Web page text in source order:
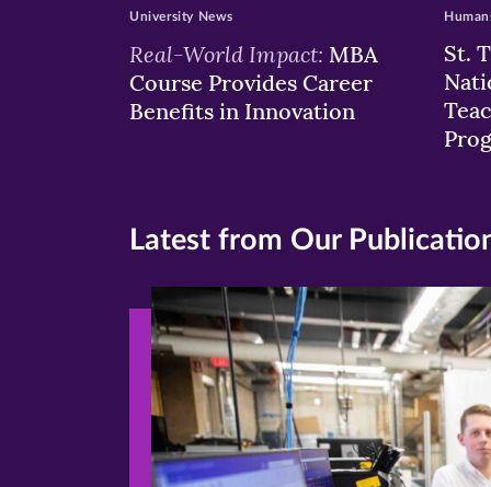
Real-World Impact: MBA
Course Provides Career
Benefits in Innovation
University News
St.
Latest from Our